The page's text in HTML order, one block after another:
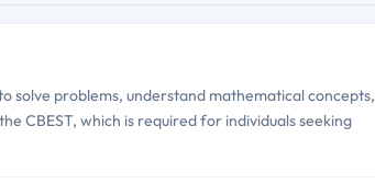
solve problems, understand mathematical concepts,
CBEST, which is required for individuals seeking